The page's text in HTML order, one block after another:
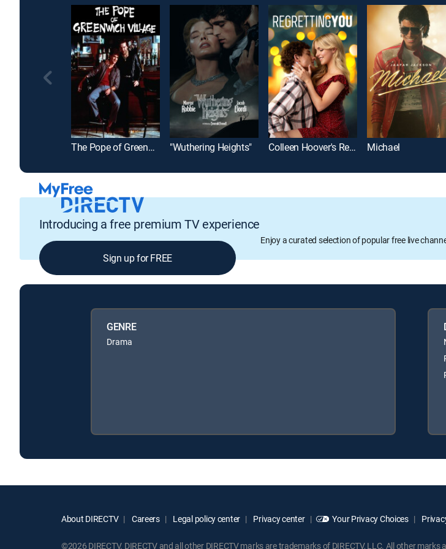
The Pope of Greenwich Village "Wuthering Heights" Colleen Hoover's Regretting You Michael
Introducing a free premium TV experience
Enjoy a curated selection of popular free live
Sign up for FREE
GENRE
Drama
About DIRECTV Careers Legal policy center Privacy center Your Privacy Choices
©2026 DIRECTV. DIRECTV and all other DIRECTV marks are trademarks of DIRECTV, LLC. All other